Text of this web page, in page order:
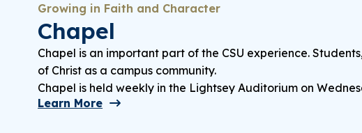
Growing in Faith and Character
Chapel
Chapel is an important part of the CSU experience.
of Christ as a campus community.
Chapel is held weekly in the Lightsey Auditorium on
Learn More